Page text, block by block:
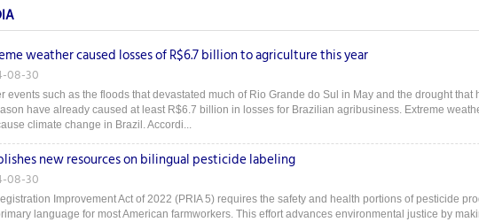
weather caused losses of R$6.7 billion to agriculture this year
08-30
events such as the floods that devastated much of Rio Grande do Sul in May and the drought
have already caused at least R$6.7 billion in losses for Brazilian agribusiness. Extreme
climate change in Brazil. Accordi...
new resources on bilingual pesticide labeling
08-30
Improvement Act of 2022 (PRIA 5) requires the safety and health portions of pesticide
language for most American farmworkers. This effort advances environmental justice by